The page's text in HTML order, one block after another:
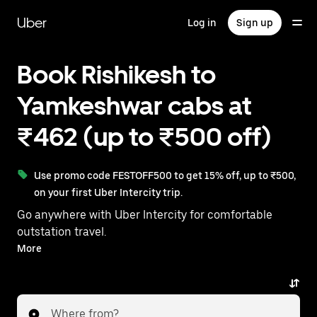
mainUber Log in Sign up
Book Rishikesh to
Yamkeshwar cabs at
₹462 (up to ₹500 off)
Use promo code FESTOFF500 to get 15% off, up to ₹500,
on your first Uber Intercity trip.
Go anywhere with Uber Intercity for comfortable
outstation travel.
With on-demand availability and prices from ₹462,
More
Where from?